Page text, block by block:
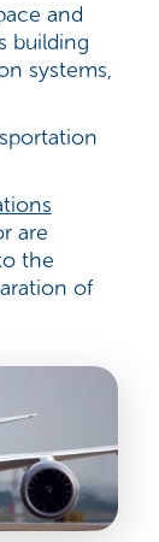
and
building
systems,
are
the
of